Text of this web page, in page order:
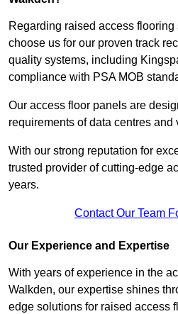
Regarding raised access
choose us for our proven track
quality systems, including
compliance with PSA MOB
Our access floor panels are
requirements of data centres and
With our strong reputation for
trusted provider of cutting-edge
years.
Contact Our Team
Our Experience and Expertise
With years of experience in the
Walkden, our expertise shines
edge solutions for raised access